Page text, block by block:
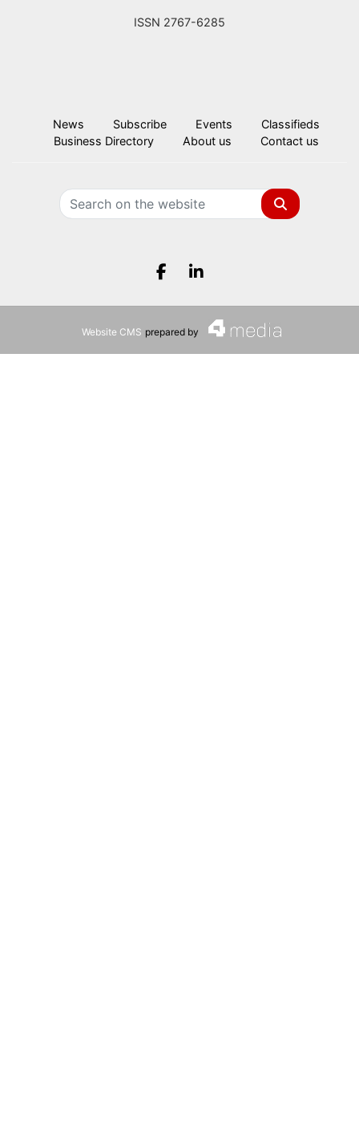
ISSN 2767-6285
News Subscribe Events
Classifieds
Business Directory
About us Contact us
Search
Facebook.com
LinkedIn.com
Website CMS prepared by